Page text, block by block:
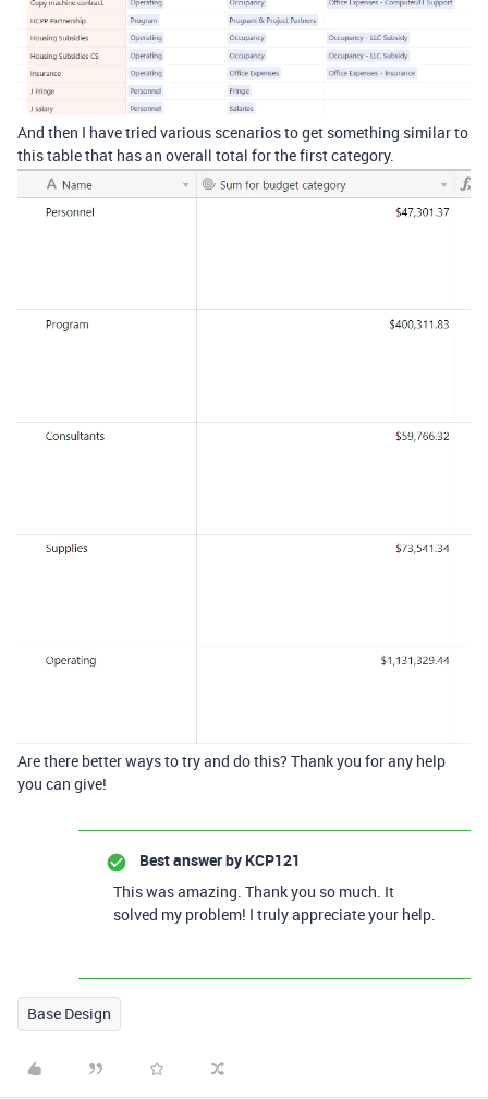
And then I have tried various scenarios to get something similar to
this table that has an overall total for the first category.
Are there better ways to try and do this? Thank you for any help
you can give!
Best answer by KCP121
This was amazing. Thank you so much. It
solved my problem! I truly appreciate your help.
Base Design